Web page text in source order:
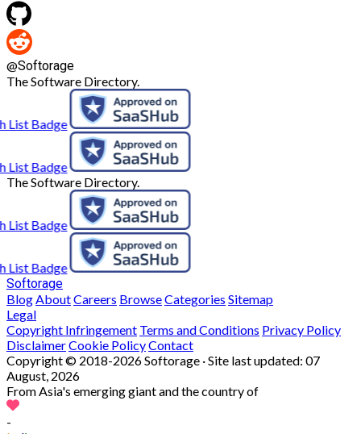
@Softorage
The Software Directory.
The Software Directory.
Softorage
BlogAboutCareers BrowseCategories Sitemap
Legal
Copyright Infringement Terms and Conditions Privacy Policy
DisclaimerCookie PolicyContact
Copyright © 2018-2026 Softorage · Site last updated: 07
August, 2026
From Asia's emerging giant and the country of
-